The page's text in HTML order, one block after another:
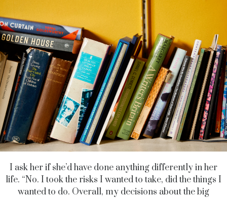
I ask her if she’d have done anything differently in her
life. “No. I took the risks I wanted to take, did the things I
wanted to do. Overall, my decisions about the big